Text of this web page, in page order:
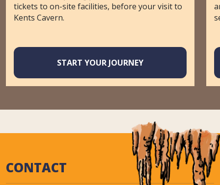
tickets to on-site facilities, before your visit to
Kents Cavern.
START YOUR JOURNEY
CONTACT